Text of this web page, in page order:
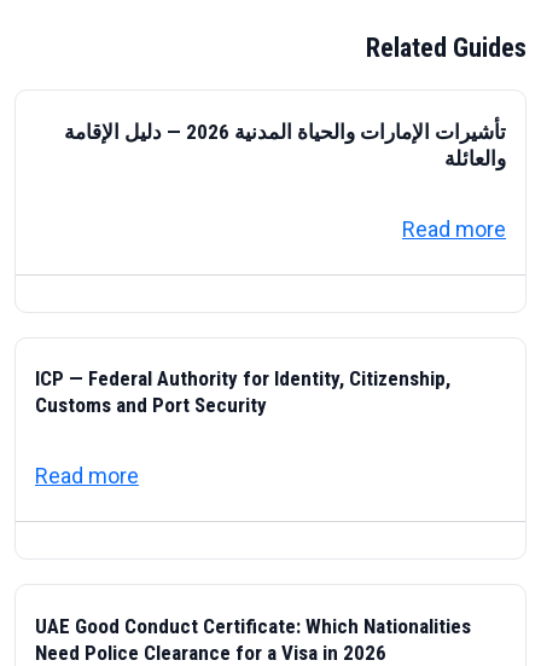
Related Guides
تأشيرات الإمارات والحياة المدنية 2026 — دليل الإقامة
والعائلة
Read more
ICP — Federal Authority for Identity, Citizenship,
Customs and Port Security
Read more
UAE Good Conduct Certificate: Which Nationalities
Need Police Clearance for a Visa in 2026